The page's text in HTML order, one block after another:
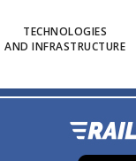
TECHNOLOGIES
AND INFRASTRUCTURE